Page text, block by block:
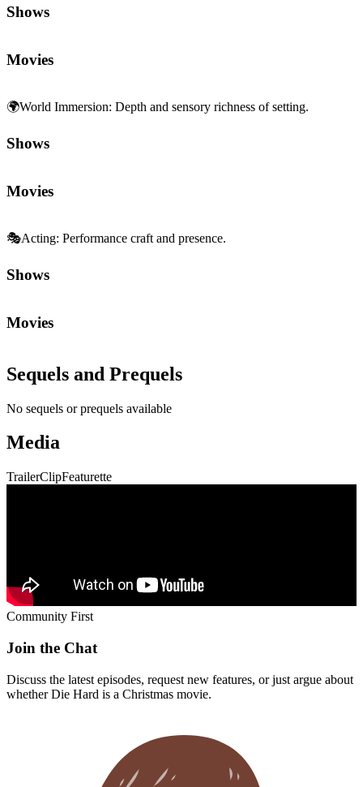
Shows
Movies
🌍World Immersion: Depth and sensory richness of setting.
Shows
Movies
🎭Acting: Performance craft and presence.
Shows
Movies
Sequels and Prequels
No sequels or prequels available
Media
TrailerClipFeaturette
Community First
Join the Chat
Discuss the latest episodes, request new features, or just argue about
whetherDie Hard is a Christmas movie.